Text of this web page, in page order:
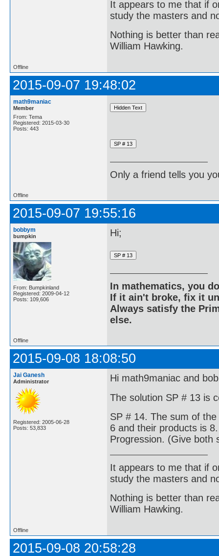
It appears to me that if
study the masters and
Nothing is better than
William Hawking.
Offline
2015-09-07 19:48:02
math9maniac
Member
From: Tema
Registered: 2015-03-30
Posts: 443
Only a friend tells you
Offline
2015-09-07 19:55:16
bobbym
bumpkin
From: Bumpkinland
Registered: 2009-04-12
Posts: 109,606
Hi;
In mathematics, you
If it ain't broke, fix it
Always satisfy the
else.
Offline
2015-09-08 18:08:50
Jai Ganesh
Administrator
Registered: 2005-06-28
Posts: 53,833
Hi math9maniac and
The solution SP # 13 is
SP # 14. The sum of
6 and their products is
Progression. (Give both
It appears to me that if
study the masters and
Nothing is better than
William Hawking.
Offline
2015-09-08 20:58:28